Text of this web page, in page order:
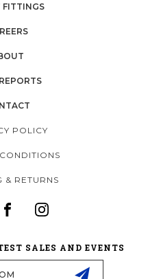
FITTINGS
POLICY
& RETURNS
SALES AND EVENTS